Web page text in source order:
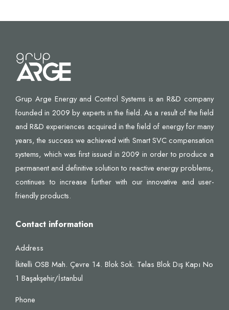
Grup Arge Energy and Control Systems is an R&D company
founded in 2009 by experts in the field. As a result of the field
and R&D experiences acquired in the field of energy for many
years, the success we achieved with Smart SVC compensation
systems, which was first issued in 2009 in order to produce a
permanent and definitive solution to reactive energy problems,
continues to increase further with our innovative and user-
friendly products.
Contact information
Address
İkitelli OSB Mah. Çevre 14. Blok Sok. Telas Blok Dış Kapı No
1 Başakşehir/İstanbul
Phone